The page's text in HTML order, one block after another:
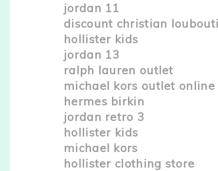
jordan 11
discount christian
hollister kids
jordan 13
ralph lauren outlet
michael kors outlet online
hermes birkin
jordan retro 3
hollister kids
michael kors
hollister clothing store